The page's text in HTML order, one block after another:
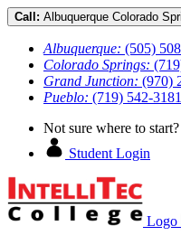
Call: Albuquerque Colorado
Albuquerque: (505)
Colorado Springs:
Grand Junction: (970)
Pueblo: (719) 542-3181
Not sure where to start?
Student Login
Logo